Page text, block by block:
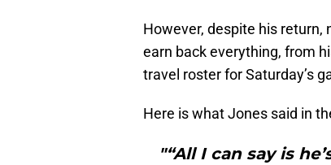
However, despite his return,
earn back everything, from
travel roster for Saturday’s
Here is what Jones said in
"“All I can say is